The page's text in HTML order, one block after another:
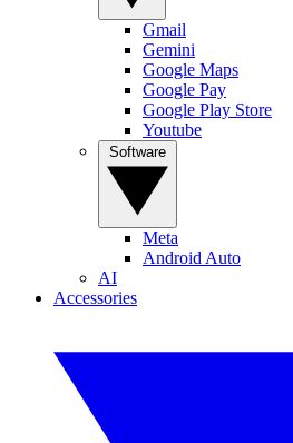
Gmail
Gemini
Google Maps
Google Pay
Google Play Store
Youtube
Meta
Android Auto
AI
Accessories